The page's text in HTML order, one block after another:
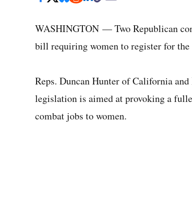
WASHINGTON — Two Republican
bill requiring women to register for
Reps. Duncan Hunter of California
legislation is aimed at provoking a
combat jobs to women.